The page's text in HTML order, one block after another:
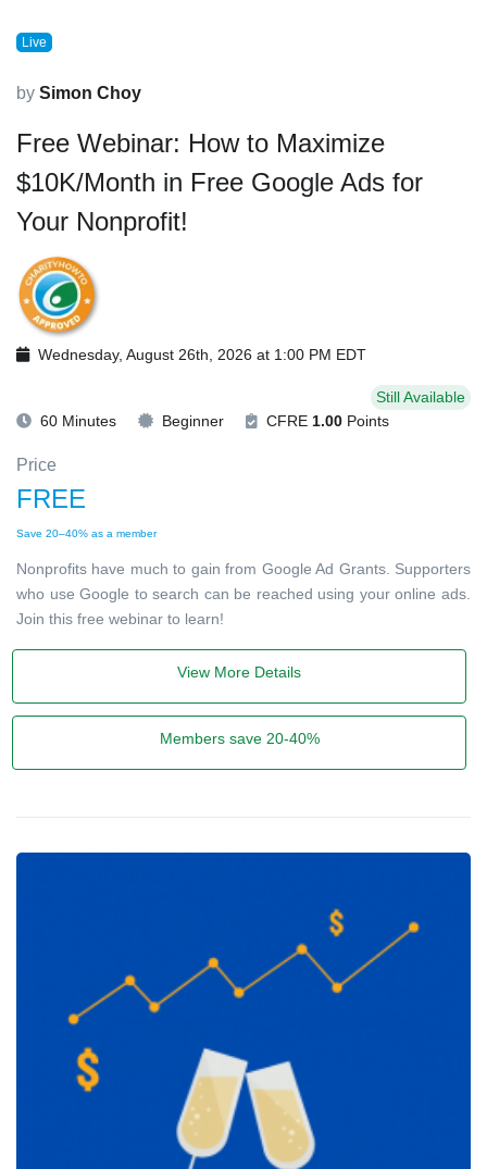
Live
by Simon Choy
Free Webinar: How to Maximize
$10K/Month in Free Google Ads for
Your Nonprofit!
Wednesday, August 26th, 2026 at 1:00 PM EDT
Still Available
60 Minutes
Beginner CFRE 1.00 Points
Price
FREE
Save 20–40% as a member
Nonprofits have much to gain from Google Ad Grants. Supporters
who use Google to search can be reached using your online ads.
Join this free webinar to learn!
View More Details
Members save 20-40%